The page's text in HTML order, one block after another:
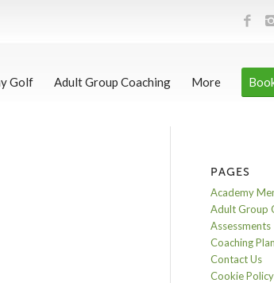
Golf Adult Group Coaching More
PAGES
Academy
Adult Group
Assessments
Coaching
Contact Us
Cookie Policy